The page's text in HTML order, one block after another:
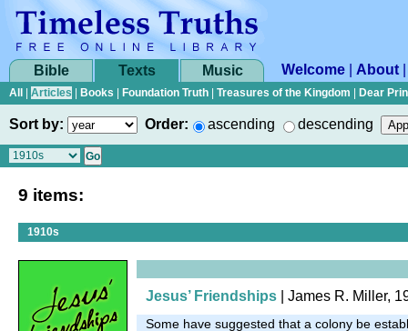
Bible Texts Music Welcome About
All Articles Books Foundation Truth Treasures of the Kingdom Dear
Sort by: Order: ascending descending
9 items:
1910s
Jesus’ Friendships | James R. Miller,
Some have suggested that a colony be